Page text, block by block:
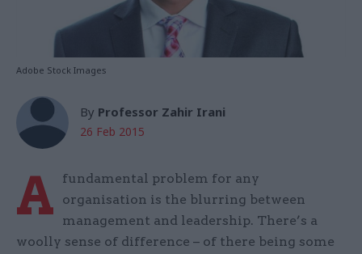
Adobe Stock Images
By Professor Zahir Irani
26 Feb 2015
A
fundamental problem for any
organisation is the blurring between
management and leadership. There’s a
woolly sense of difference – of there being some